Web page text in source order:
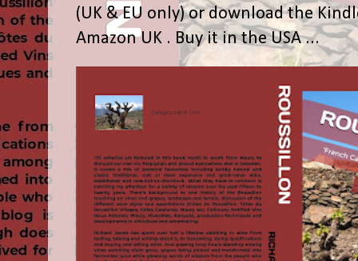
(UK & EU only) or download the
Amazon UK . Buy it in the USA ...